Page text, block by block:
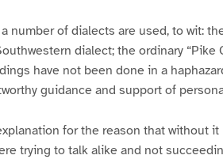
number of dialects are used, to wit:
dialect; the ordinary
have not been done in a
guidance and support of
for the reason that without
trying to talk alike and not